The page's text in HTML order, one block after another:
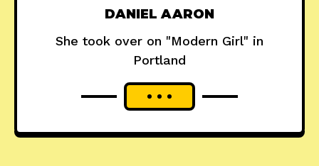
DANIEL AARON
She took over on "Modern Girl" in
Portland